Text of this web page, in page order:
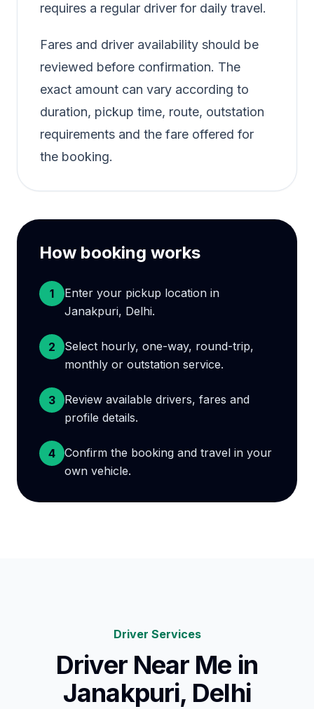
requires a regular driver for daily travel.
Fares and driver availability should be
reviewed before confirmation. The
exact amount can vary according to
duration, pickup time, route, outstation
requirements and the fare offered for
the booking.
How booking works
1
Enter your pickup location in
Janakpuri, Delhi.
2
Select hourly, one-way, round-trip,
monthly or outstation service.
3
Review available drivers, fares and
profile details.
4
Confirm the booking and travel in your
own vehicle.
Driver Services
Driver Near Me in
Janakpuri, Delhi